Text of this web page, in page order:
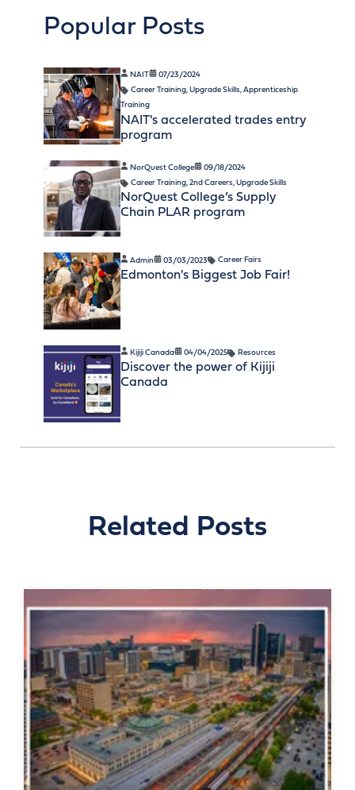
Popular Posts
NAIT
07/23/2024
Career Training,Upgrade Skills,Apprenticeship
Training
NAIT's accelerated trades entry
program
NorQuest College
09/18/2024
Career Training,2nd Careers,Upgrade Skills
NorQuest College’s Supply
Chain PLAR program
Admin 03/03/2023 Career Fairs
Edmonton's Biggest Job Fair!
Kijiji Canada 04/04/2025 Resources
Discover the power of Kijiji
Canada
Related Posts